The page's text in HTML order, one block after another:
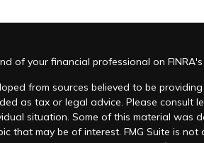
of your financial professional on FINRA's
from sources believed to be
as tax or legal advice. Please consult
situation. Some of this material was
that may be of interest. FMG Suite is